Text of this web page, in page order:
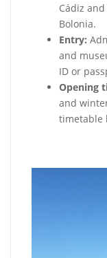
Cádiz
Bolonia.
Entry:
and
ID or
Opening
and
timetable